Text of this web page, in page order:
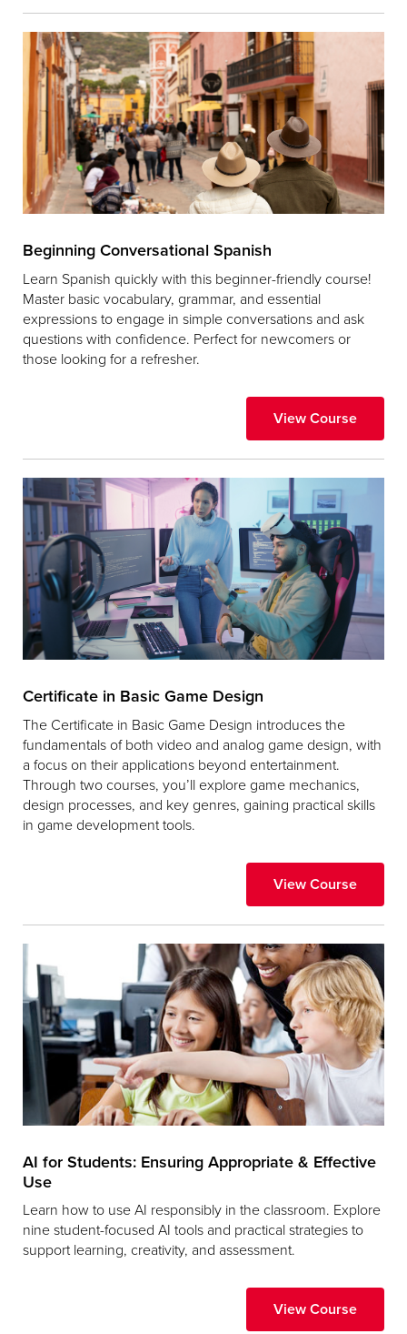
Beginning Conversational Spanish
Learn Spanish quickly with this beginner-friendly course!
Master basic vocabulary, grammar, and essential
expressions to engage in simple conversations and ask
questions with confidence. Perfect for newcomers or
those looking for a refresher.
View Course
Certificate in Basic Game Design
The Certificate in Basic Game Design introduces the
fundamentals of both video and analog game design, with
a focus on their applications beyond entertainment.
Through two courses, you’ll explore game mechanics,
design processes, and key genres, gaining practical skills
in game development tools.
View Course
AI for Students: Ensuring Appropriate & Effective
Use
Learn how to use AI responsibly in the classroom. Explore
nine student-focused AI tools and practical strategies to
support learning, creativity, and assessment.
View Course